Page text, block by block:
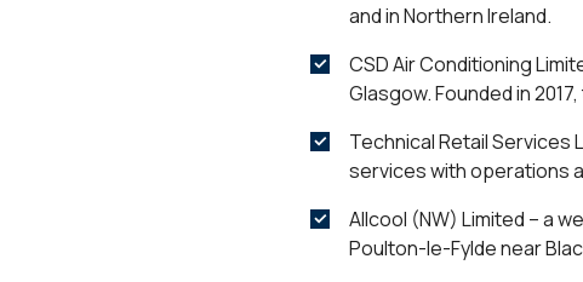
and in Northern Ireland.
CSD Air Conditioning
Glasgow. Founded in
Technical Retail Services
services with operations
Allcool (NW) Limited – a
Poulton-le-Fylde near